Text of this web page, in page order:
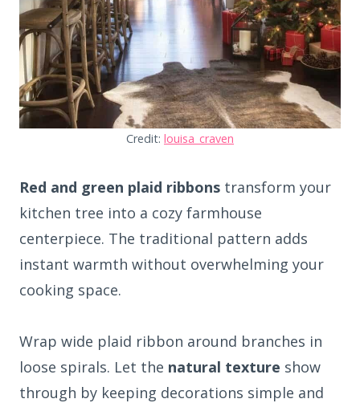
Credit: louisa_craven
Red and green plaid ribbons transform your
kitchen tree into a cozy farmhouse
centerpiece. The traditional pattern adds
instant warmth without overwhelming your
cooking space.
Wrap wide plaid ribbon around branches in
loose spirals. Let the natural texture show
through by keeping decorations simple and